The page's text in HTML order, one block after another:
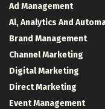
Ad Management
Al, Analytics And
Brand Management
Channel Marketing
Digital Marketing
Direct Marketing
Event Management